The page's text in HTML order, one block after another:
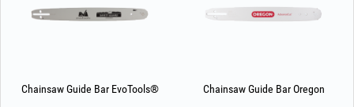
Chainsaw Guide Bar EvoTools® Chainsaw Guide Bar Oregon